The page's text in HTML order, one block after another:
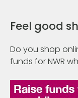
Feel good
Do you shop
funds for NWR